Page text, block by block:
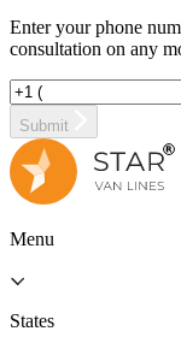
Enter your phone
consultation on any
Submit
Menu
States